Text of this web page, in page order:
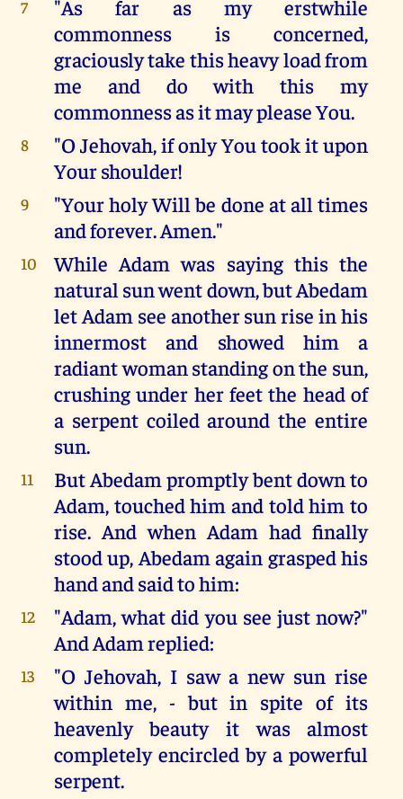
7
"As far as my erstwhile
commonness is concerned,
graciously take this heavy load from
me and do with this my
commonness as it may please You.
8
"O Jehovah, if only You took it upon
Your shoulder!
9
"Your holy Will be done at all times
and forever. Amen."
10
While Adam was saying this the
natural sun went down, but Abedam
let Adam see another sun rise in his
innermost and showed him a
radiant woman standing on the sun,
crushing under her feet the head of
a serpent coiled around the entire
sun.
11
But Abedam promptly bent down to
Adam, touched him and told him to
rise. And when Adam had finally
stood up, Abedam again grasped his
hand and said to him:
12
"Adam, what did you see just now?"
And Adam replied:
13
"O Jehovah, I saw a new sun rise
within me, - but in spite of its
heavenly beauty it was almost
completely encircled by a powerful
serpent.